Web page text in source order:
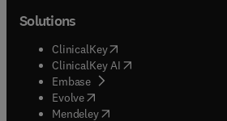
Solutions
ClinicalKey(opens in new tab/
ClinicalKey AI opens in new tab/
Embase( opens in new tab/window
Evolve(opens in new tab/window
Mendeley( opens in new tab/window